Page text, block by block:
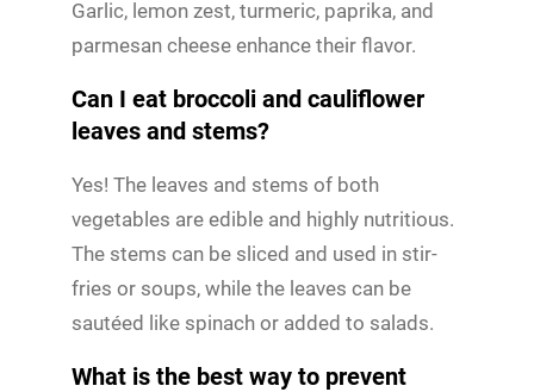
Garlic, lemon zest, turmeric, paprika, and
parmesan cheese enhance their flavor.
Can I eat broccoli and cauliflower
leaves and stems?
Yes! The leaves and stems of both
vegetables are edible and highly nutritious.
The stems can be sliced and used in stir-
fries or soups, while the leaves can be
sautéed like spinach or added to salads.
What is the best way to prevent